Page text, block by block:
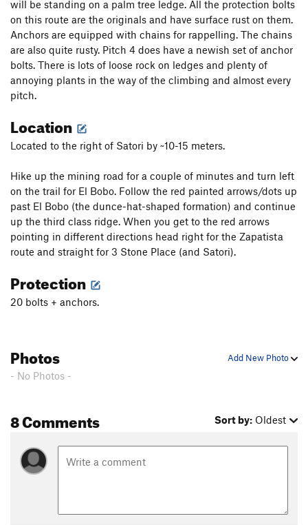
will be standing on a palm tree ledge. All the protection bolts
on this route are the originals and have surface rust on them.
Anchors are equipped with chains for rappelling. The chains
are also quite rusty. Pitch 4 does have a newish set of anchor
bolts. There is lots of loose rock on ledges and plenty of
annoying plants in the way of the climbing and almost every
pitch.
Location
Located to the right of Satori by ~10-15 meters.
Hike up the mining road for a couple of minutes and turn left
on the trail for El Bobo. Follow the red painted arrows/dots up
past El Bobo (the dunce-hat-shaped formation) and continue
up the third class ridge. When you get to the red arrows
pointing in different directions head right for the Zapatista
route and straight for 3 Stone Place (and Satori).
Protection
20 bolts + anchors.
Add New Photo
Photos
- No Photos -
8 Comments Sort by: Oldest